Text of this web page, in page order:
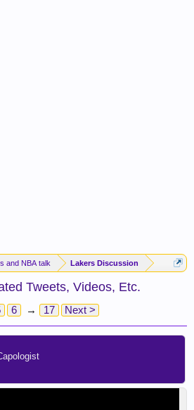
and NBA talk Lakers Discussion
Tweets, Videos, Etc.
6 → 17 Next >